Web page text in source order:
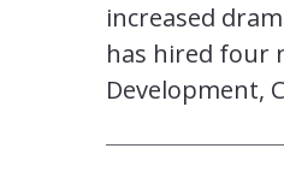
increased
has hired four
Development,